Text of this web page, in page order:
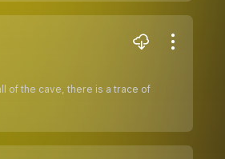
of the cave, there is a trace of